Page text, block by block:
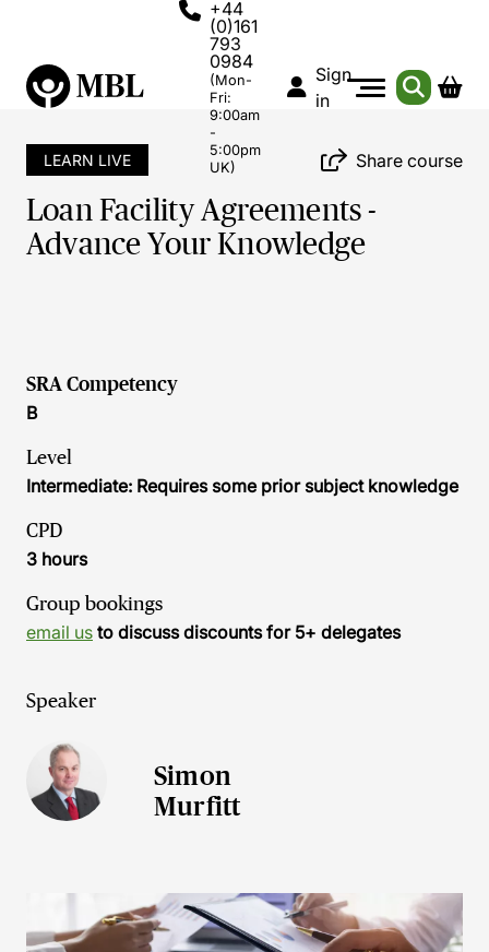
+44
(0)161
793
0984
(Mon-
Fri:
9:00am
-
5:00pm
UK)
Sign
in
LEARN LIVE Share course
Loan Facility Agreements -
Advance Your Knowledge
SRA Competency
B
Level
Intermediate: Requires some prior subject knowledge
CPD
3 hours
Group bookings
email us to discuss discounts for 5+ delegates
Speaker
Simon
Murfitt